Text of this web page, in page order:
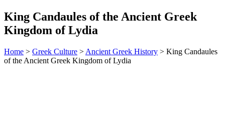
King Candaules of the Ancient Greek
Kingdom of Lydia
Home > Greek Culture > Ancient Greek History > King Candaules
of the Ancient Greek Kingdom of Lydia